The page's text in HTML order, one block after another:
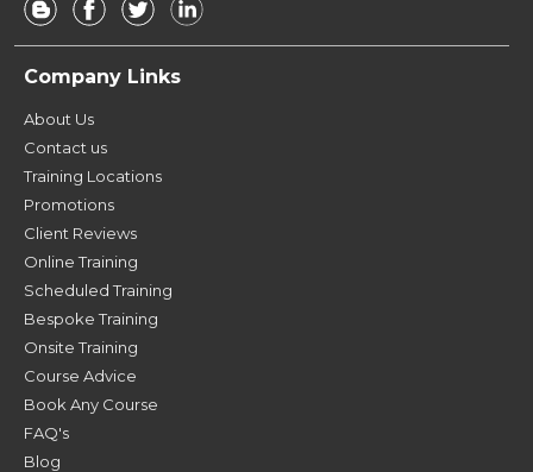
Company Links
About Us
Contact us
Training Locations
Promotions
Client Reviews
Online Training
Scheduled Training
Bespoke Training
Onsite Training
Course Advice
Book Any Course
FAQ's
Blog